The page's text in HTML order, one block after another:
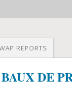
REPORTS
DE